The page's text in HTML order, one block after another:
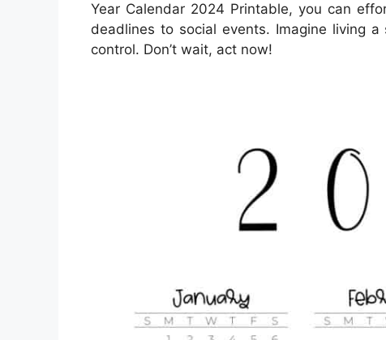
Year Calendar 2024 Printable, you can
deadlines to social events. Imagine living
control. Don’t wait, act now!